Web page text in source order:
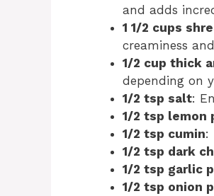
and adds
1 1/2 cups
creaminess
1/2 cup thick
depending on
1/2 tsp salt:
1/2 tsp lemon
1/2 tsp cumin:
1/2 tsp dark
1/2 tsp garlic
1/2 tsp onion